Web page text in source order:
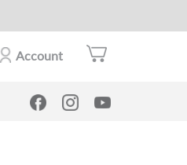
Account